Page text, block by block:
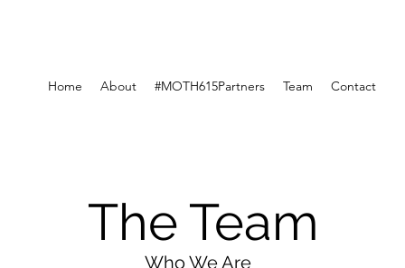
Home About #MOTH615Partners Team Contact
The Team
Who We Are